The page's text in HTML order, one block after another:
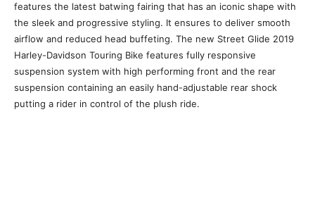
features the latest batwing fairing that has an iconic shape with
the sleek and progressive styling. It ensures to deliver smooth
airflow and reduced head buffeting. The new Street Glide 2019
Harley-Davidson Touring Bike features fully responsive
suspension system with high performing front and the rear
suspension containing an easily hand-adjustable rear shock
putting a rider in control of the plush ride.